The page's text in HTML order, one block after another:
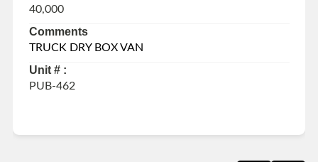
40,000
Comments
TRUCK DRY BOX VAN
Unit # :
PUB-462